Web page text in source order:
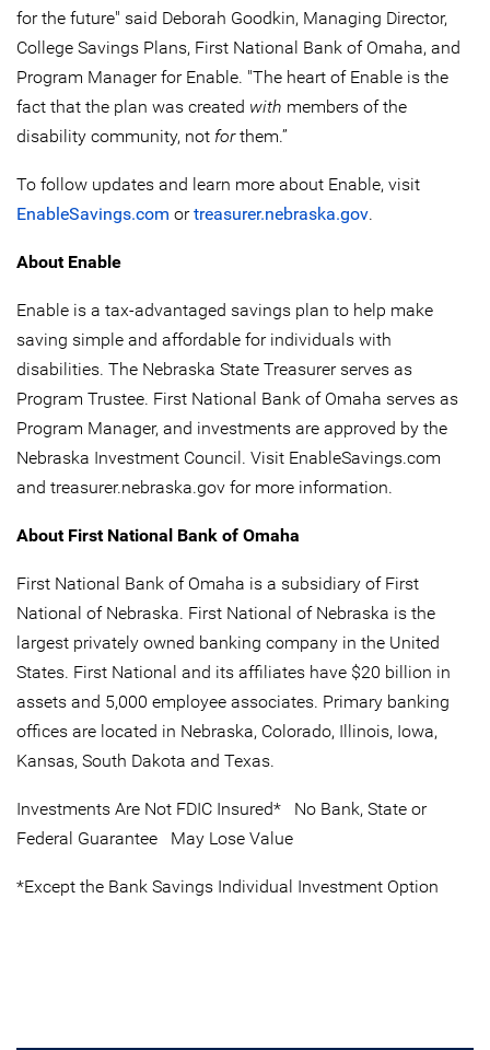
for the future" said Deborah Goodkin, Managing Director,
College Savings Plans, First National Bank of Omaha, and
Program Manager for Enable. "The heart of Enable is the
fact that the plan was created with members of the
disability community, not forthem.”
To follow updates and learn more about Enable, visit
EnableSavings.com ortreasurer.nebraska.gov.
About Enable
Enable is a tax-advantaged savings plan to help make
saving simple and affordable for individuals with
disabilities. The Nebraska State Treasurer serves as
Program Trustee. First National Bank of Omaha serves as
Program Manager, and investments are approved by the
Nebraska Investment Council. Visit EnableSavings.com
and treasurer.nebraska.gov for more information.
About First National Bank of Omaha
First National Bank of Omaha is a subsidiary of First
National of Nebraska. First National of Nebraska is the
largest privately owned banking company in the United
States. First National and its affiliates have $20 billion in
assets and 5,000 employee associates. Primary banking
offices are located in Nebraska, Colorado, Illinois, Iowa,
Kansas, South Dakota and Texas.
Investments Are Not FDIC Insured* No Bank, State or
Federal Guarantee May Lose Value
*Except the Bank Savings Individual Investment Option